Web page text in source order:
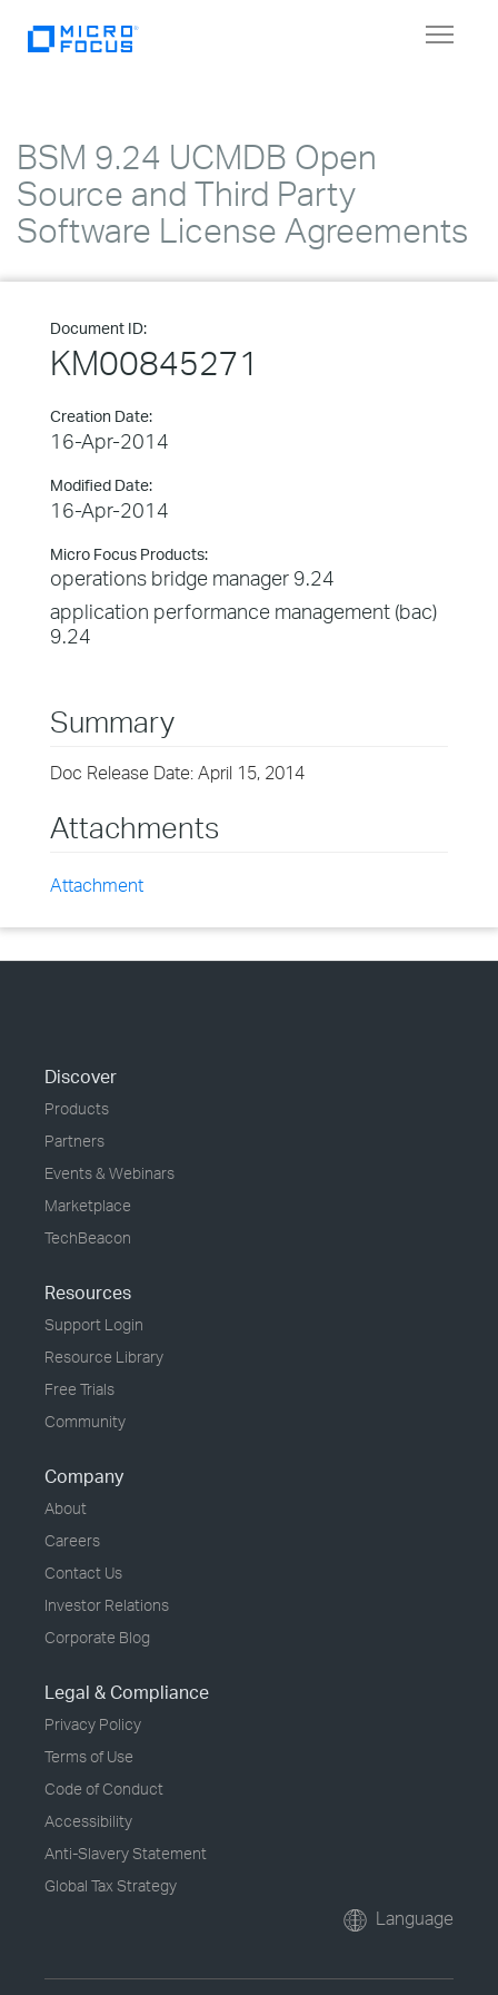
Toggle
BSM 9.24 UCMDB Open
Source and Third Party
Software License Agreements
Document ID:
KM00845271
Creation Date:
16-Apr-2014
Modified Date:
16-Apr-2014
Micro Focus Products:
operations bridge manager 9.24
application performance management (bac)
9.24
Summary
Doc Release Date: April 15, 2014
Attachments
Attachment
Discover
Products
Partners
Events & Webinars
Marketplace
TechBeacon
Resources
Support Login
Resource Library
Free Trials
Community
Company
About
Careers
Contact Us
Investor Relations
Corporate Blog
Legal & Compliance
Privacy Policy
Terms of Use
Code of Conduct
Accessibility
Anti-Slavery Statement
Global Tax Strategy
Language